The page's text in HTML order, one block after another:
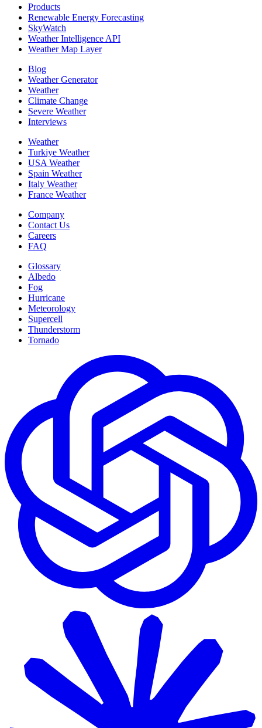
Products
Renewable Energy Forecasting
SkyWatch
Weather Intelligence API
Weather Map Layer
Blog
Weather Generator
Weather
Climate Change
Severe Weather
Interviews
Weather
Turkiye Weather
USA Weather
Spain Weather
Italy Weather
France Weather
Company
Contact Us
Careers
FAQ
Glossary
Albedo
Fog
Hurricane
Meteorology
Supercell
Thunderstorm
Tornado